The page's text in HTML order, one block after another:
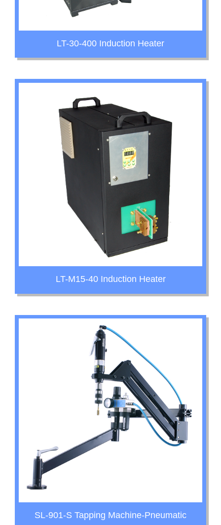
LT-30-400 Induction Heater
LT-M15-40 Induction Heater
SL-901-S Tapping Machine-Pneumatic